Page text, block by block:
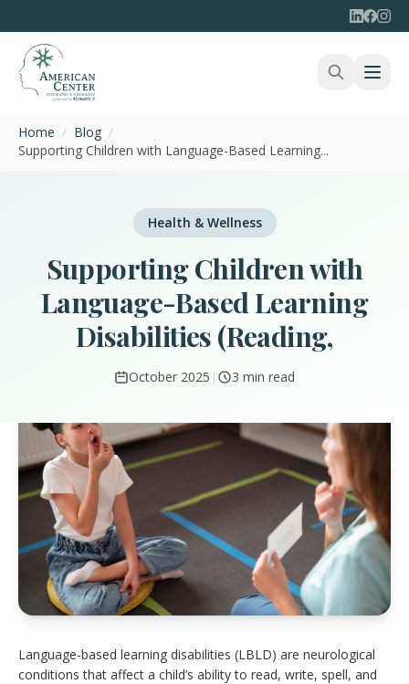
Home / Blog /
Supporting Children with Language-Based Learning...
Health & Wellness
Supporting Children with
Language-Based Learning
Disabilities (Reading,
October 2025 | 3 min read
Language-based learning disabilities (LBLD) are neurological
conditions that affect a child’s ability to read, write, spell, and